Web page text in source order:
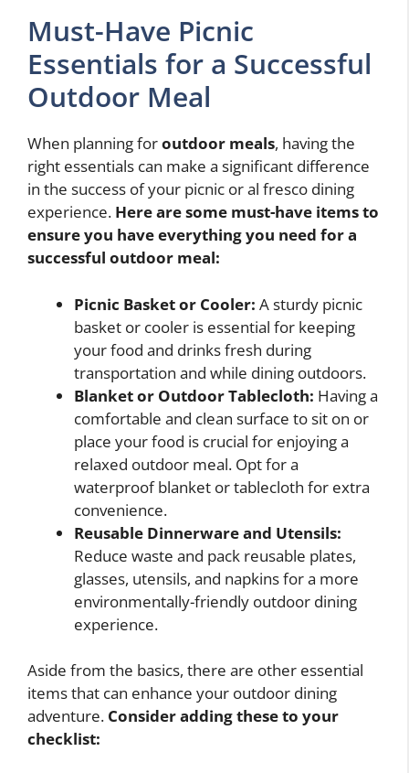
Must-Have Picnic
Essentials for a Successful
Outdoor Meal
When planning foroutdoor meals, having the
right essentials can make a significant difference
in the success of your picnic or al fresco dining
experience. Here are some must-have items to
ensure you have everything you need for a
successful outdoor meal:
Picnic Basket or Cooler: A sturdy picnic
basket or cooler is essential for keeping
your food and drinks fresh during
transportation and while dining outdoors.
Blanket or Outdoor Tablecloth: Having a
comfortable and clean surface to sit on or
place your food is crucial for enjoying a
relaxed outdoor meal. Opt for a
waterproof blanket or tablecloth for extra
convenience.
Reusable Dinnerware and Utensils:
Reduce waste and pack reusable plates,
glasses, utensils, and napkins for a more
environmentally-friendly outdoor dining
experience.
Aside from the basics, there are other essential
items that can enhance your outdoor dining
adventure. Consider adding these to your
checklist: